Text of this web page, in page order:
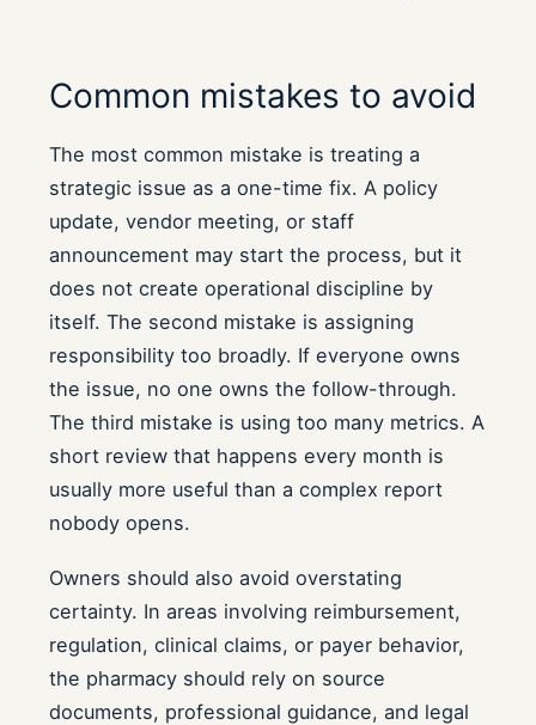
Common mistakes to avoid
The most common mistake is treating a
strategic issue as a one-time fix. A policy
update, vendor meeting, or staff
announcement may start the process, but it
does not create operational discipline by
itself. The second mistake is assigning
responsibility too broadly. If everyone owns
the issue, no one owns the follow-through.
The third mistake is using too many metrics. A
short review that happens every month is
usually more useful than a complex report
nobody opens.
Owners should also avoid overstating
certainty. In areas involving reimbursement,
regulation, clinical claims, or payer behavior,
the pharmacy should rely on source
documents, professional guidance, and legal